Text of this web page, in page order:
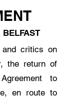
BELFAST
critics on
the return of
to
en route to